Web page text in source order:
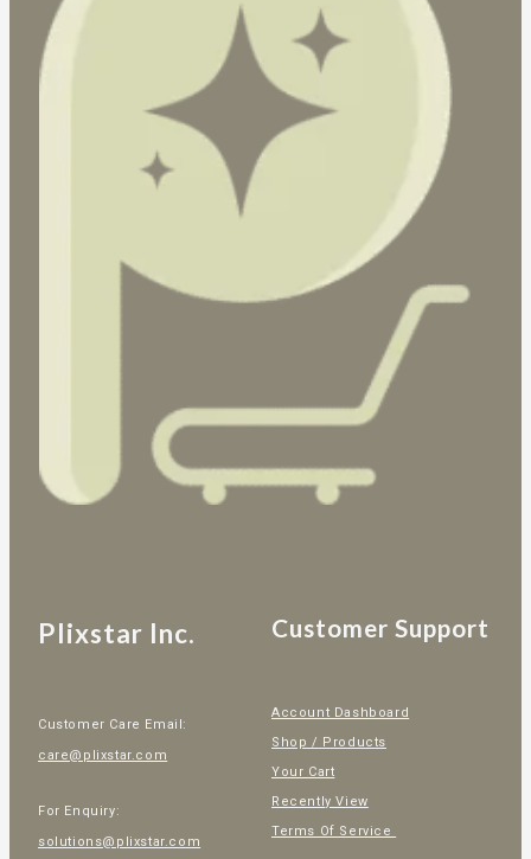
Plixstar Inc.
Customer Care Email:
care@plixstar.com
For Enquiry:
solutions@plixstar.com
Customer Support
Account Dashboard
Shop / Products
Your Cart
Recently View
Terms Of Service